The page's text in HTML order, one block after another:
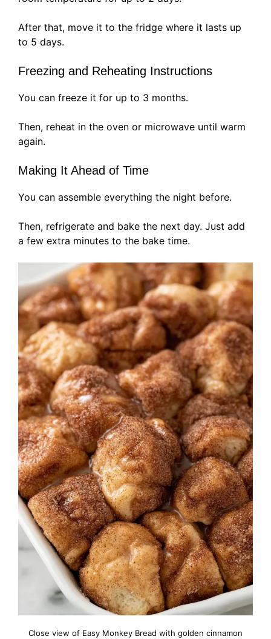
After that, move it to the fridge where it lasts up
to 5 days.
Freezing and Reheating Instructions
You can freeze it for up to 3 months.
Then, reheat in the oven or microwave until warm
again.
Making It Ahead of Time
You can assemble everything the night before.
Then, refrigerate and bake the next day. Just add
a few extra minutes to the bake time.
Close view of Easy Monkey Bread with golden cinnamon